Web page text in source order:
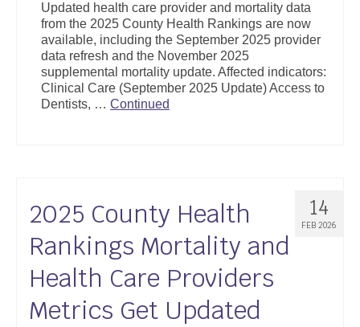
Updated health care provider and mortality data
from the 2025 County Health Rankings are now
available, including the September 2025 provider
data refresh and the November 2025
supplemental mortality update. Affected indicators:
Clinical Care (September 2025 Update) Access to
Dentists, … Continued
14
FEB 2026
2025 County Health
Rankings Mortality and
Health Care Providers
Metrics Get Updated